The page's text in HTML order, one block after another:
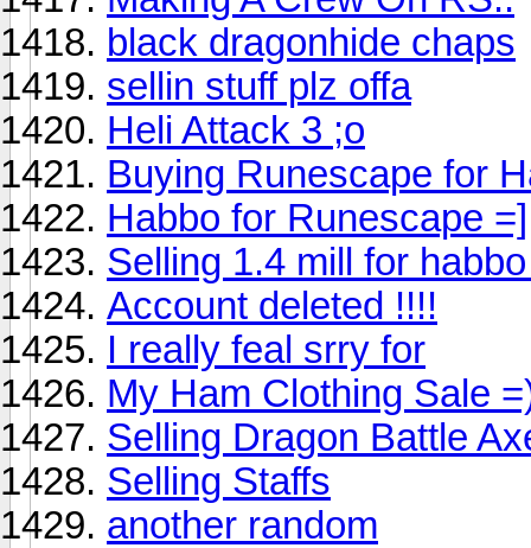
black dragonhide chaps
sellin stuff plz offa
Heli Attack 3 ;o
Buying Runescape for
Habbo for Runescape =]
Selling 1.4 mill for
Account deleted !!!!
I really feal srry for
My Ham Clothing Sale
Selling Dragon Battle
Selling Staffs
another random